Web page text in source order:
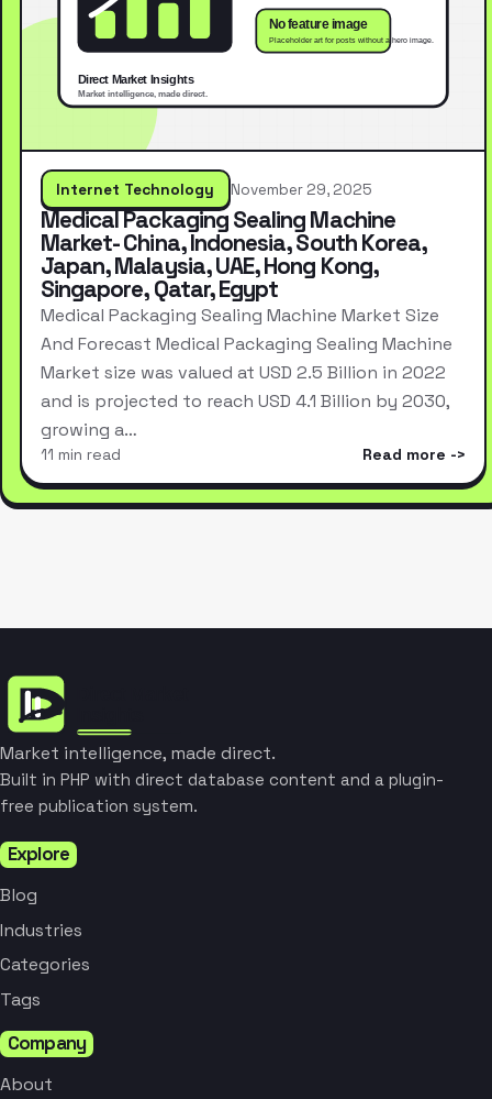
Internet Technology November 29, 2025
Medical Packaging Sealing Machine
Market- China, Indonesia, South Korea,
Japan, Malaysia, UAE, Hong Kong,
Singapore, Qatar, Egypt
Medical Packaging Sealing Machine Market Size
And Forecast Medical Packaging Sealing Machine
Market size was valued at USD 2.5 Billion in 2022
and is projected to reach USD 4.1 Billion by 2030,
growing a…
11 min read Read more
Market intelligence, made direct.
Built in PHP with direct database content and a plugin-
free publication system.
Explore
Blog
Industries
Categories
Tags
Company
About